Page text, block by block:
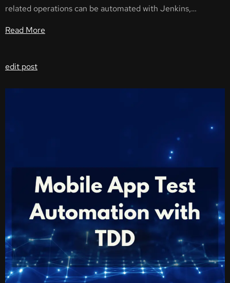
related operations can be automated with Jenkins,…
Read More
edit post